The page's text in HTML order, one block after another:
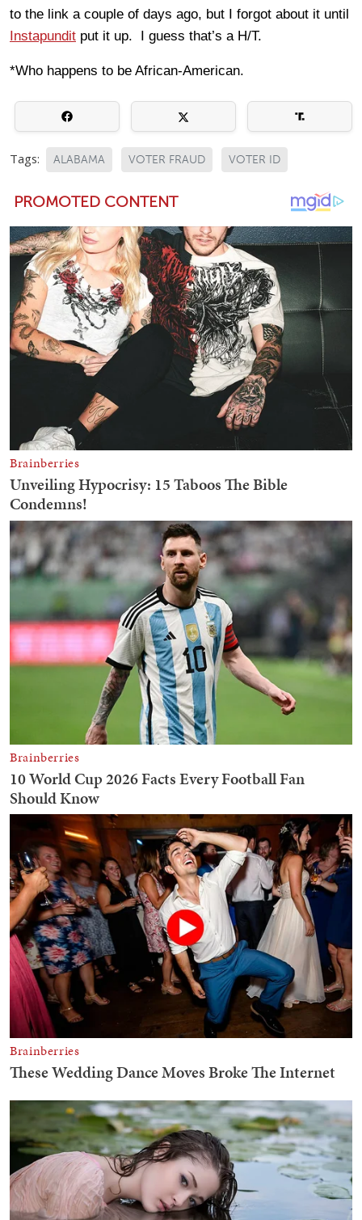
to the link a couple of days ago, but I forgot about it until
Instapundit put it up. I guess that’s a H/T.
*Who happens to be African-American.
Tags: ALABAMA VOTER FRAUD VOTER ID